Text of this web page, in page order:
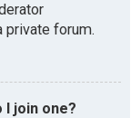
private forum.
join one?